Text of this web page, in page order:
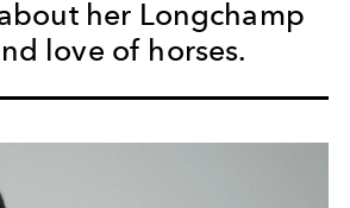
her Longchamp
love of horses.